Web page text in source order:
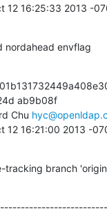
12 16:25:33 2013 -
nordahead envflag
ab9b08f
Chu
12 16:21:00 2013 -
tracking branch